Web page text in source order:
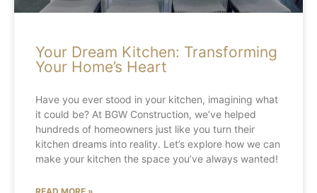
Your Dream Kitchen: Transforming
Your Home’s Heart
Have you ever stood in your kitchen, imagining what
it could be? At BGW Construction, we’ve helped
hundreds of homeowners just like you turn their
kitchen dreams into reality. Let’s explore how we can
make your kitchen the space you’ve always wanted!